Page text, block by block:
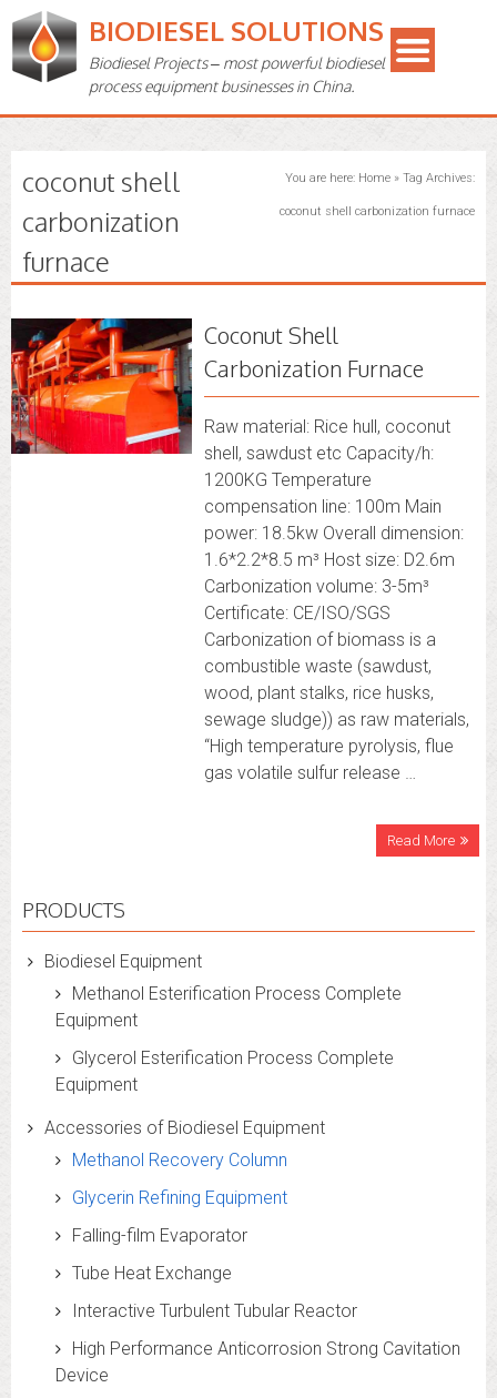
BIODIESEL SOLUTIONS
Biodiesel Projects – most powerful biodiesel
process equipment businesses in China.
coconut shell
carbonization
furnace
You are here: Home» Tag Archives:
coconut shell carbonization furnace
Coconut Shell
Carbonization Furnace
Raw material: Rice hull, coconut
shell, sawdust etc Capacity/h:
1200KG Temperature
compensation line: 100m Main
power: 18.5kw Overall dimension:
1.6*2.2*8.5 m³ Host size: D2.6m
Carbonization volume: 3-5m³
Certificate: CE/ISO/SGS
Carbonization of biomass is a
combustible waste (sawdust,
wood, plant stalks, rice husks,
sewage sludge)) as raw materials,
“High temperature pyrolysis, flue
gas volatile sulfur release …
Read More
PRODUCTS
Biodiesel Equipment
Methanol Esterification Process Complete
Equipment
Glycerol Esterification Process Complete
Equipment
Accessories of Biodiesel Equipment
Methanol Recovery Column
Glycerin Refining Equipment
Falling-film Evaporator
Tube Heat Exchange
Interactive Turbulent Tubular Reactor
High Performance Anticorrosion Strong Cavitation
Device